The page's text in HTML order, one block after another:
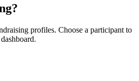
profiles. Choose a participant to